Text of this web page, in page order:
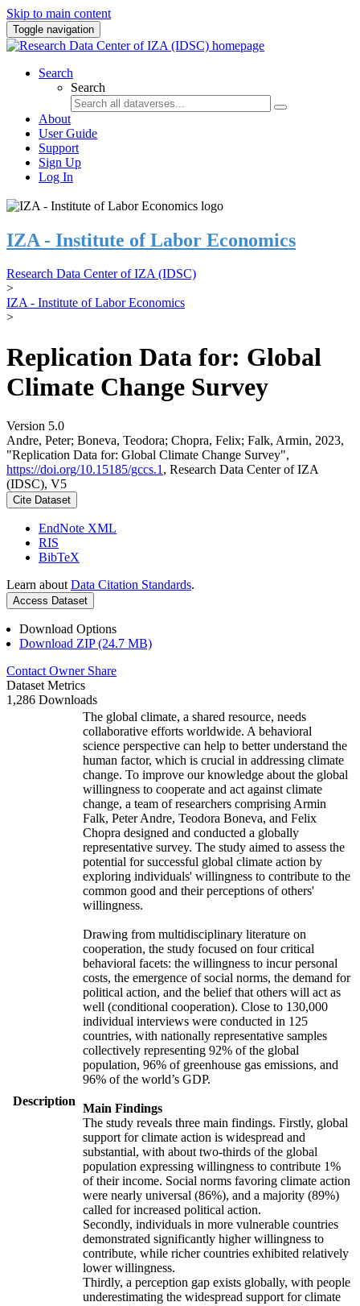
Skip to main content
Toggle navigation
Search
Search
About
User Guide
Support
Sign Up
Log In
IZA - Institute of Labor Economics
Research Data Center of IZA (IDSC)
>
IZA - Institute of Labor Economics
>
Replication Data for: Global
Climate Change Survey
Version 5.0
Andre, Peter; Boneva, Teodora; Chopra, Felix; Falk, Armin, 2023,
"Replication Data for: Global Climate Change Survey",
https://doi.org/10.15185/gccs.1 , Research Data Center of IZA
(IDSC), V5
Cite Dataset
EndNote XML
RIS
BibTeX
Learn about Data Citation Standards.
Access Dataset
Download Options
Download ZIP (24.7 MB)
Contact Owner Share
Dataset Metrics
1,286 Downloads
Description
The global climate, a shared resource, needs
collaborative efforts worldwide. A behavioral
science perspective can help to better understand the
human factor, which is crucial in addressing climate
change. To improve our knowledge about the global
willingness to cooperate and act against climate
change, a team of researchers comprising Armin
Falk, Peter Andre, Teodora Boneva, and Felix
Chopra designed and conducted a globally
representative survey. The study aimed to assess the
potential for successful global climate action by
exploring individuals' willingness to contribute to the
common good and their perceptions of others'
willingness.
Drawing from multidisciplinary literature on
cooperation, the study focused on four critical
behavioral facets: the willingness to incur personal
costs, the emergence of social norms, the demand for
political action, and the belief that others will act as
well (conditional cooperation). Close to 130,000
individual interviews were conducted in 125
countries, with nationally representative samples
collectively representing 92% of the global
population, 96% of greenhouse gas emissions, and
96% of the world’s GDP.
Main Findings
The study reveals three main findings. Firstly, global
support for climate action is widespread and
substantial, with about two-thirds of the global
population expressing willingness to contribute 1%
of their income. Social norms favoring climate action
were nearly universal (86%), and a majority (89%)
called for increased political action.
Secondly, individuals in more vulnerable countries
demonstrated significantly higher willingness to
contribute, while richer countries exhibited relatively
lower willingness.
Thirdly, a perception gap exists globally, with people
underestimating the widespread support for climate